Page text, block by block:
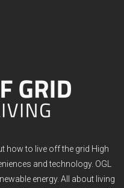
how to live off the grid High
and technology. OGL
energy. All about living